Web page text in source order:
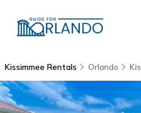
Kissimmee Rentals Orlando